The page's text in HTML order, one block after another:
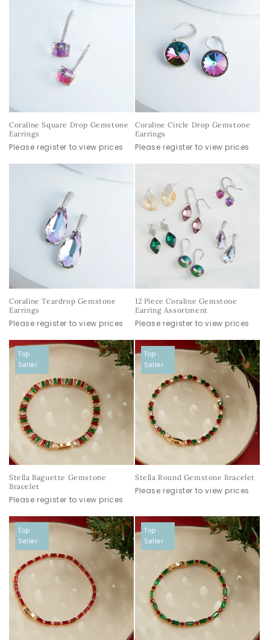
Coraline Square Drop Gemstone
Earrings
Please register to view prices
Coraline Circle Drop Gemstone
Earrings
Please register to view prices
Coraline Teardrop Gemstone
Earrings
Please register to view prices
12 Piece Coraline Gemstone
Earring Assortment
Please register to view prices
Top
Seller
Stella Baguette Gemstone
Bracelet
Please register to view prices
Top
Seller
Stella Round Gemstone Bracelet
Please register to view prices
Top
Seller
Top
Seller